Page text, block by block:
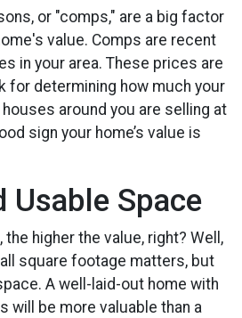
or "comps," are a big factor
value. Comps are recent
in your area. These prices are
for determining how much your
around you are selling at
sign your home’s value is
Usable Space
higher the value, right? Well,
square footage matters, but
A well-laid-out home with
will be more valuable than a